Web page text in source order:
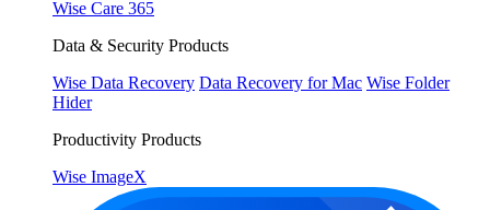
Wise Care 365
Data & Security Products
Wise Data Recovery Data Recovery for Mac Wise Folder
Hider
Productivity Products
Wise ImageX